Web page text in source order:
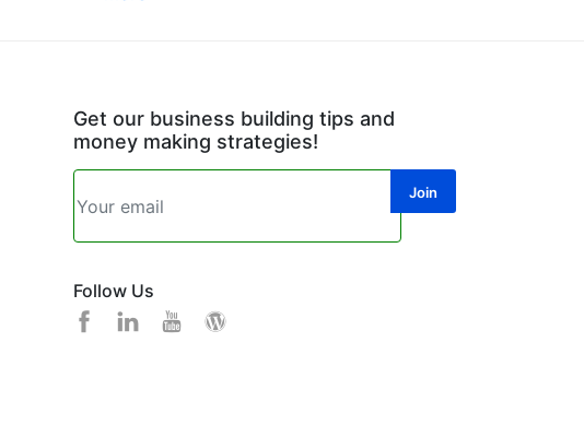
Get our business building tips and
money making strategies!
Follow Us